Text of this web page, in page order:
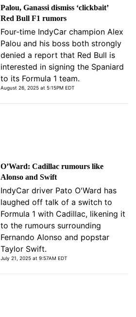
Palou, Ganassi dismiss ‘clickbait’
Red Bull F1 rumors
Four-time IndyCar champion Alex
Palou and his boss both strongly
denied a report that Red Bull is
interested in signing the Spaniard
to its Formula 1 team.
August 26, 2025 at 5:15PM EDT
O’Ward: Cadillac rumours like
Alonso and Swift
IndyCar driver Pato O'Ward has
laughed off talk of a switch to
Formula 1 with Cadillac, likening it
to the rumours surrounding
Fernando Alonso and popstar
Taylor Swift.
July 21, 2025 at 9:57AM EDT